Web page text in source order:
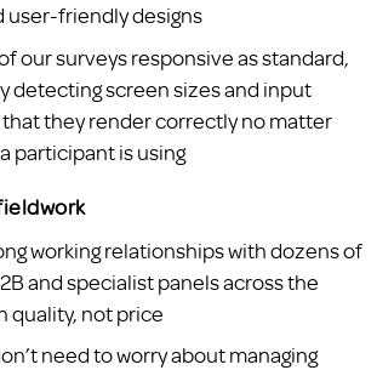
user-friendly designs
our surveys responsive as standard,
detecting screen sizes and input
they render correctly no matter
participant is using
working relationships with dozens of
and specialist panels across the
quality, not price
need to worry about managing